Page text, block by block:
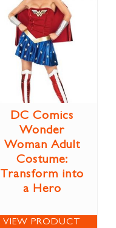
DC Comics
Wonder
Woman Adult
Costume:
Transform into
a Hero
VIEW PRODUCT